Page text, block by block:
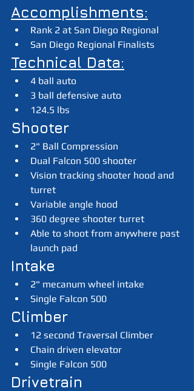
Accomplishments:
Rank 2 at San Diego Regional
San Diego Regional Finalists
Technical Data:
4 ball auto
3 ball defensive auto
124.5 lbs
Shooter
2" Ball Compression
Dual Falcon 500 shooter
Vision tracking shooter hood and
turret
Variable angle hood
360 degree shooter turret
Able to shoot from anywhere past
launch pad
Intake
2" mecanum wheel intake
Single Falcon 500
Climber
12 second Traversal Climber
Chain driven elevator
Single Falcon 500
Drivetrain